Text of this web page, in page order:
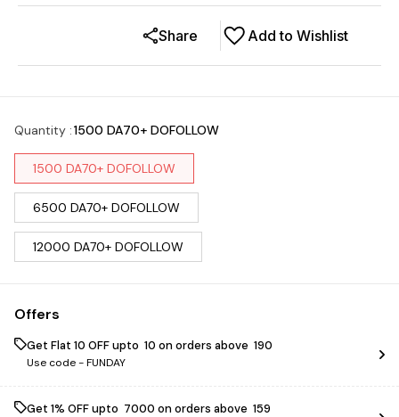
Add to Wishlist
Share
Quantity :1500 DA70+ DOFOLLOW
1500 DA70+ DOFOLLOW
6500 DA70+ DOFOLLOW
12000 DA70+ DOFOLLOW
Offers
Get Flat ₹10 OFF upto ₹ 10 on orders above ₹ 190
Use code -FUNDAY
Get 1% OFF upto ₹ 7000 on orders above ₹ 159